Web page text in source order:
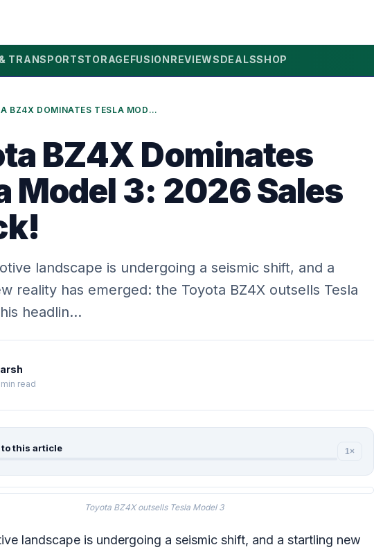
TRANSPORTSTORAGEFUSIONREVIEWSDEALSSHOP
TOYOTA BZ4X DOMINATES TESLA MODEL 3: 2026 SALES SHOCK!
BZ4X Dominates
Model 3: 2026 Sales
landscape is undergoing a seismic shift, and a
reality has emerged: the Toyota BZ4X outsells Tesla
headlin…
min read
to this article 1×
Toyota BZ4X outsells Tesla Model 3
landscape is undergoing a seismic shift, and a startling new